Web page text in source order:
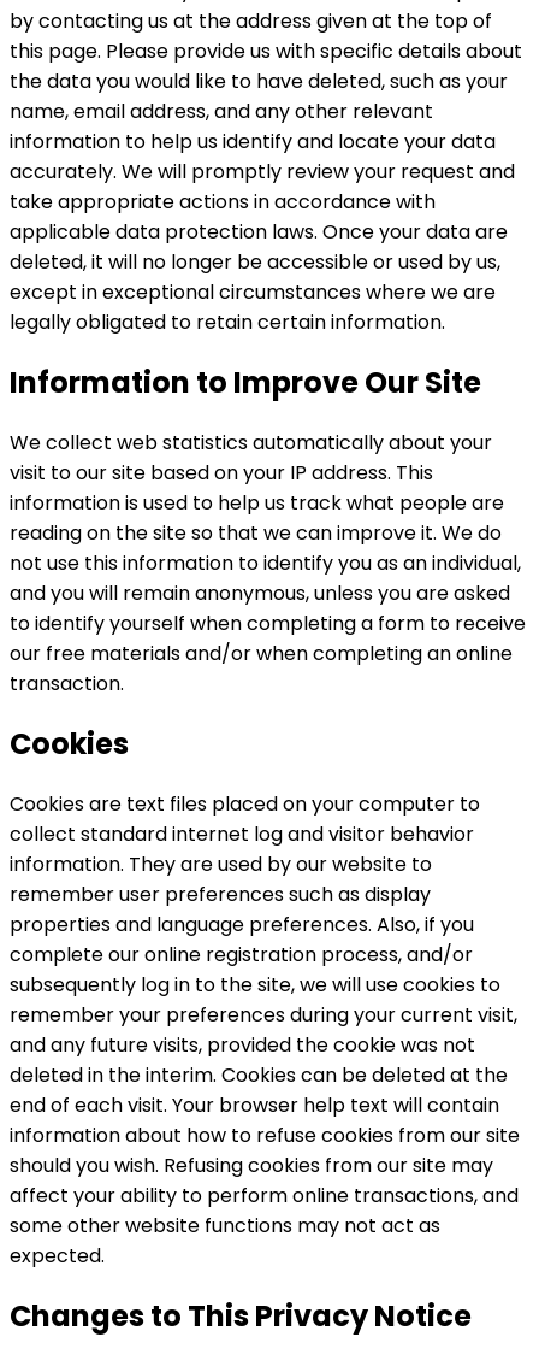
by contacting us at the address given at the top of
this page. Please provide us with specific details about
the data you would like to have deleted, such as your
name, email address, and any other relevant
information to help us identify and locate your data
accurately. We will promptly review your request and
take appropriate actions in accordance with
applicable data protection laws. Once your data are
deleted, it will no longer be accessible or used by us,
except in exceptional circumstances where we are
legally obligated to retain certain information.
Information to Improve Our Site
We collect web statistics automatically about your
visit to our site based on your IP address. This
information is used to help us track what people are
reading on the site so that we can improve it. We do
not use this information to identify you as an individual,
and you will remain anonymous, unless you are asked
to identify yourself when completing a form to receive
our free materials and/or when completing an online
transaction.
Cookies
Cookies are text files placed on your computer to
collect standard internet log and visitor behavior
information. They are used by our website to
remember user preferences such as display
properties and language preferences. Also, if you
complete our online registration process, and/or
subsequently log in to the site, we will use cookies to
remember your preferences during your current visit,
and any future visits, provided the cookie was not
deleted in the interim. Cookies can be deleted at the
end of each visit. Your browser help text will contain
information about how to refuse cookies from our site
should you wish. Refusing cookies from our site may
affect your ability to perform online transactions, and
some other website functions may not act as
expected.
Changes to This Privacy Notice